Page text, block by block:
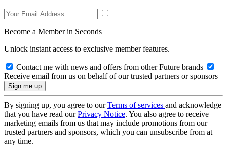
Become a Member in Seconds
Unlock instant access to exclusive member features.
Contact me with news and offers from other Future brands
Receive email from us on behalf of our trusted partners or sponsors
By signing up, you agree to ourTerms of services and acknowledge
that you have read ourPrivacy Notice. You also agree to receive
marketing emails from us that may include promotions from our
trusted partners and sponsors, which you can unsubscribe from at
any time.